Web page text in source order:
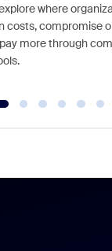
where
costs, compromise
more through